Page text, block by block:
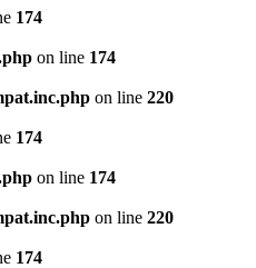
174
on line 174
on line 220
174
on line 174
on line 220
174